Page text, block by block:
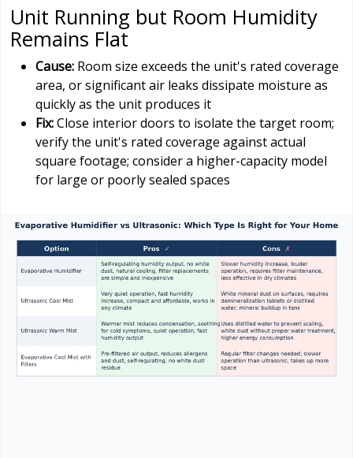
Unit Running but Room Humidity
Remains Flat
Cause: Room size exceeds the unit's rated coverage
area, or significant air leaks dissipate moisture as
quickly as the unit produces it
Fix:Close interior doors to isolate the target room;
verify the unit's rated coverage against actual
square footage; consider a higher-capacity model
for large or poorly sealed spaces